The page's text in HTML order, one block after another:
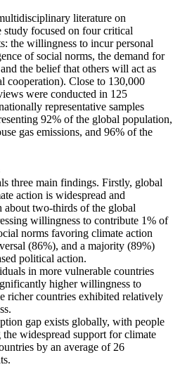
literature on
study focused on four critical
the willingness to incur personal
of social norms, the demand for
the belief that others will act as
cooperation). Close to 130,000
were conducted in 125
representative samples
92% of the global population,
gas emissions, and 96% of the
three main findings. Firstly, global
action is widespread and
about two-thirds of the global
willingness to contribute 1% of
norms favoring climate action
(86%), and a majority (89%)
political action.
in more vulnerable countries
higher willingness to
richer countries exhibited relatively
gap exists globally, with people
the widespread support for climate
by an average of 26